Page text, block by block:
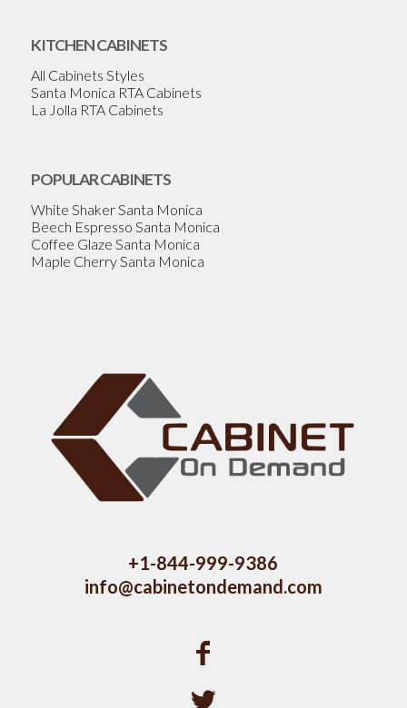
KITCHEN CABINETS
All Cabinets Styles
Santa Monica RTA Cabinets
La Jolla RTA Cabinets
POPULAR CABINETS
White Shaker Santa Monica
Beech Espresso Santa Monica
Coffee Glaze Santa Monica
Maple Cherry Santa Monica
+1-844-999-9386
info@cabinetondemand.com